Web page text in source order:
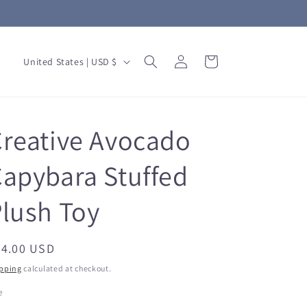
C
t
y
/
r
e
g
United States | USD $
Log
in
Cart
Avocado
Stuffed
Toy
USD
calculated at checkout.